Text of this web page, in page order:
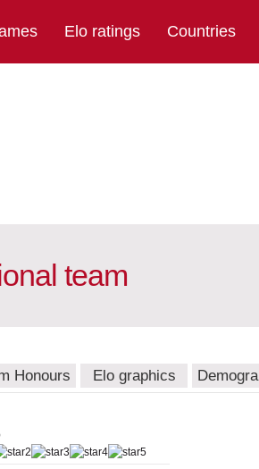
Elo ratings Countries
team
Honours Elo graphics